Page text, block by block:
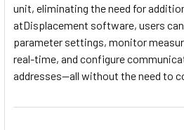
unit, eliminating the need for
atDisplacement software, users
parameter settings, monitor
real-time, and configure
addresses—all without the need to